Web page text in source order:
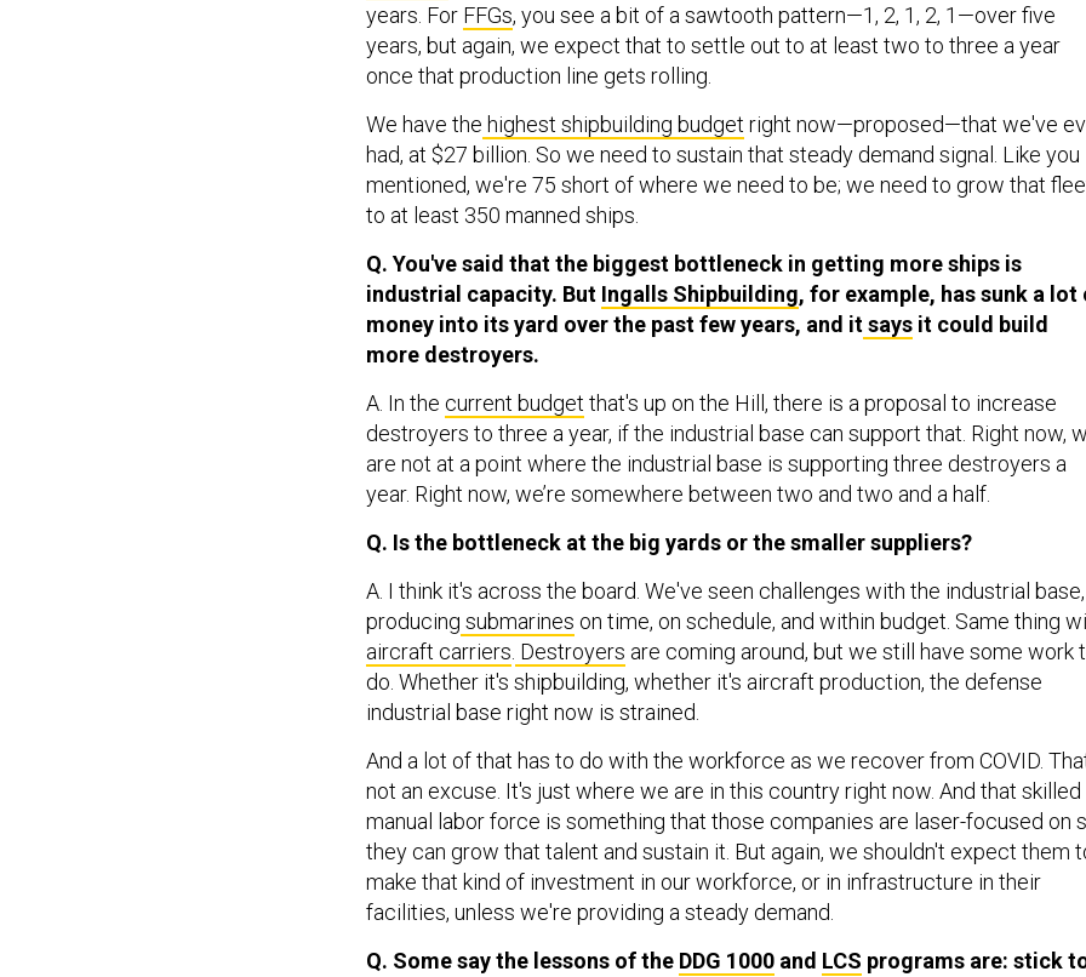
years. For FFGs, you see a bit of a sawtooth pattern—1, 2, 1, 2, 1—over five
years, but again, we expect that to settle out to at least two to three a year
once that production line gets rolling.
We have the highest shipbuilding budget right now—proposed—that we've
had, at $27 billion. So we need to sustain that steady demand signal. Like you
mentioned, we're 75 short of where we need to be; we need to grow that
to at least 350 manned ships.
Q. You've said that the biggest bottleneck in getting more ships is
industrial capacity. But Ingalls Shipbuilding, for example, has sunk a lot
money into its yard over the past few years, and itsays it could build
more destroyers.
A. In the current budget that's up on the Hill, there is a proposal to increase
destroyers to three a year, if the industrial base can support that. Right now,
are not at a point where the industrial base is supporting three destroyers a
year. Right now, we’re somewhere between two and two and a half.
Q. Is the bottleneck at the big yards or the smaller suppliers?
A. I think it's across the board. We've seen challenges with the industrial base,
producing submarines on time, on schedule, and within budget. Same thing
aircraft carriers. Destroyers are coming around, but we still have some work
do. Whether it's shipbuilding, whether it's aircraft production, the defense
industrial base right now is strained.
And a lot of that has to do with the workforce as we recover from COVID.
not an excuse. It's just where we are in this country right now. And that skilled
manual labor force is something that those companies are laser-focused on
they can grow that talent and sustain it. But again, we shouldn't expect them
make that kind of investment in our workforce, or in infrastructure in their
facilities, unless we're providing a steady demand.
Q. Some say the lessons of the DDG 1000 and LCS programs are: stick